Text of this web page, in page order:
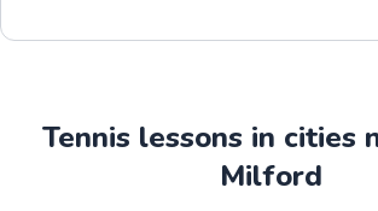
Tennis lessons in cities
Milford